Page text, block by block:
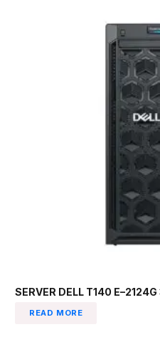
SERVER DELL T140
READ MORE